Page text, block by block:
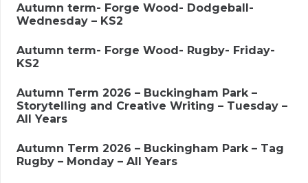
Autumn term- Forge Wood- Dodgeball-
Wednesday – KS2
Autumn term- Forge Wood- Rugby- Friday-
KS2
Autumn Term 2026 – Buckingham Park –
Storytelling and Creative Writing – Tuesday –
All Years
Autumn Term 2026 – Buckingham Park – Tag
Rugby – Monday – All Years